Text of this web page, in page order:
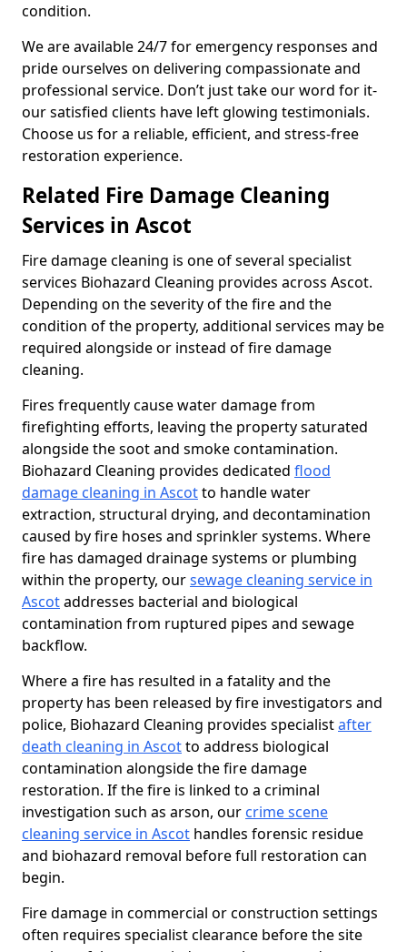
condition.
We are available 24/7 for emergency responses and
pride ourselves on delivering compassionate and
professional service. Don’t just take our word for it-
our satisfied clients have left glowing testimonials.
Choose us for a reliable, efficient, and stress-free
restoration experience.
Related Fire Damage Cleaning
Services in Ascot
Fire damage cleaning is one of several specialist
services Biohazard Cleaning provides across Ascot.
Depending on the severity of the fire and the
condition of the property, additional services may be
required alongside or instead of fire damage
cleaning.
Fires frequently cause water damage from
firefighting efforts, leaving the property saturated
alongside the soot and smoke contamination.
Biohazard Cleaning provides dedicated flood
damage cleaning in Ascotto handle water
extraction, structural drying, and decontamination
caused by fire hoses and sprinkler systems. Where
fire has damaged drainage systems or plumbing
within the property, oursewage cleaning service in
Ascotaddresses bacterial and biological
contamination from ruptured pipes and sewage
backflow.
Where a fire has resulted in a fatality and the
property has been released by fire investigators and
police, Biohazard Cleaning provides specialistafter
death cleaning in Ascotto address biological
contamination alongside the fire damage
restoration. If the fire is linked to a criminal
investigation such as arson, our crime scene
cleaning service in Ascot handles forensic residue
and biohazard removal before full restoration can
begin.
Fire damage in commercial or construction settings
often requires specialist clearance before the site